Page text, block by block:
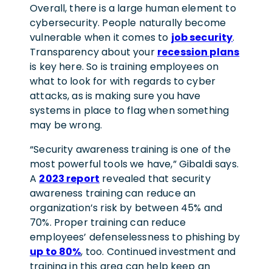
Overall, there is a large human element to
cybersecurity. People naturally become
vulnerable when it comes to job security.
Transparency about your recession plans
is key here. So is training employees on
what to look for with regards to cyber
attacks, as is making sure you have
systems in place to flag when something
may be wrong.
“Security awareness training is one of the
most powerful tools we have,” Gibaldi says.
A 2023 report revealed that security
awareness training can reduce an
organization’s risk by between 45% and
70%. Proper training can reduce
employees’ defenselessness to phishing by
up to 80%, too. Continued investment and
training in this area can help keep an